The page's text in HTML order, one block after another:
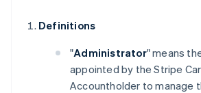
Definitions
"Administrator" means
appointed by the Stripe
Accountholder to manage